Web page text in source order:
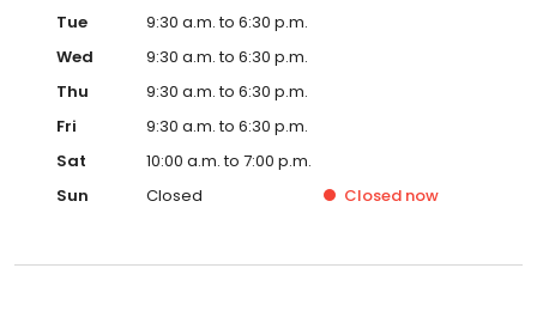
Tue
9:30 a.m. to 6:30 p.m.
Wed
9:30 a.m. to 6:30 p.m.
Thu
9:30 a.m. to 6:30 p.m.
Fri
9:30 a.m. to 6:30 p.m.
Sat
10:00 a.m. to 7:00 p.m.
Sun
Closed Closed now